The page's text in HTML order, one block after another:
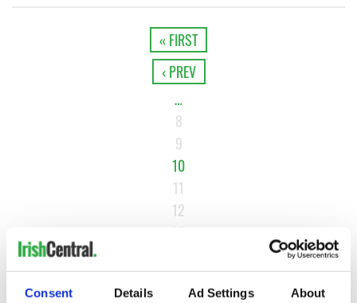
Consent Details Ad Settings About
« FIRST
‹ PREV
…
8
9
10
11
12
13
LAST »